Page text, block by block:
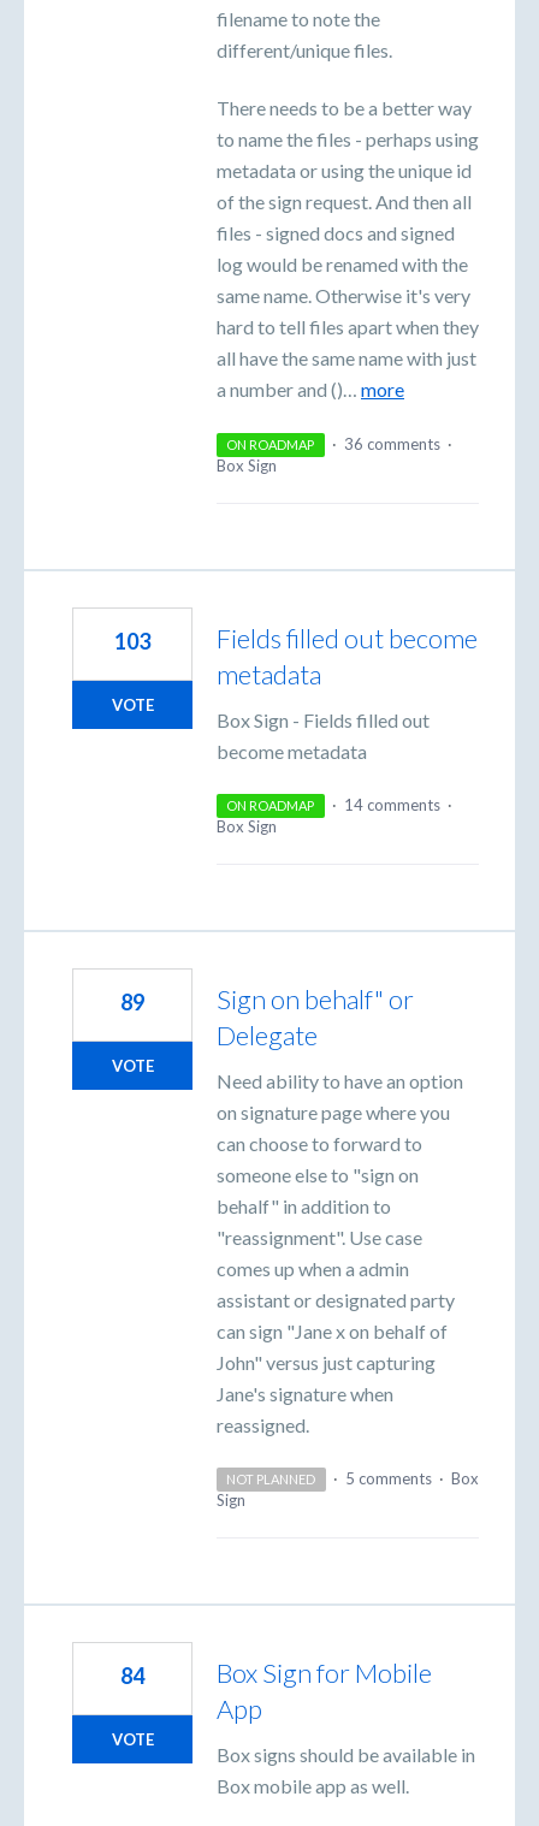
filename to note the
different/unique files.
There needs to be a better way
to name the files - perhaps using
metadata or using the unique id
of the sign request. And then all
files - signed docs and signed
log would be renamed with the
same name. Otherwise it's very
hard to tell files apart when they
all have the same name with just
a number and ()… more
ON ROADMAP · 36 comments ·
Box Sign
Fields filled out become
metadata
Box Sign - Fields filled out
become metadata
103
VOTE
ON ROADMAP · 14 comments ·
Box Sign
Sign on behalf" or
Delegate
Need ability to have an option
on signature page where you
can choose to forward to
someone else to "sign on
behalf" in addition to
"reassignment". Use case
comes up when a admin
assistant or designated party
can sign "Jane x on behalf of
John" versus just capturing
Jane's signature when
reassigned.
89
VOTE
NOT PLANNED · 5 comments · Box
Sign
Box Sign for Mobile
App
Box signs should be available in
Box mobile app as well.
84
VOTE